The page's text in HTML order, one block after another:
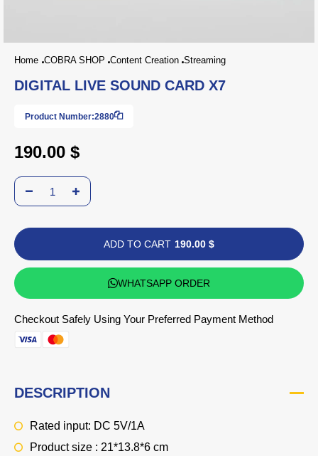
Home COBRA SHOP Content Creation Streaming
DIGITAL LIVE SOUND CARD X7
Product Number:2880
190.00 $
ADD TO CART 190.00 $
WHATSAPP ORDER
Checkout Safely Using Your Preferred Payment Method
DESCRIPTION
Rated input: DC 5V/1A
Product size : 21*13.8*6 cm